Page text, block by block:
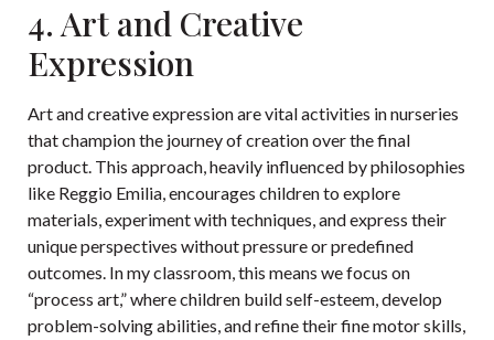
4. Art and Creative
Expression
Art and creative expression are vital activities in nurseries
that champion the journey of creation over the final
product. This approach, heavily influenced by philosophies
like Reggio Emilia, encourages children to explore
materials, experiment with techniques, and express their
unique perspectives without pressure or predefined
outcomes. In my classroom, this means we focus on
“process art,” where children build self-esteem, develop
problem-solving abilities, and refine their fine motor skills,